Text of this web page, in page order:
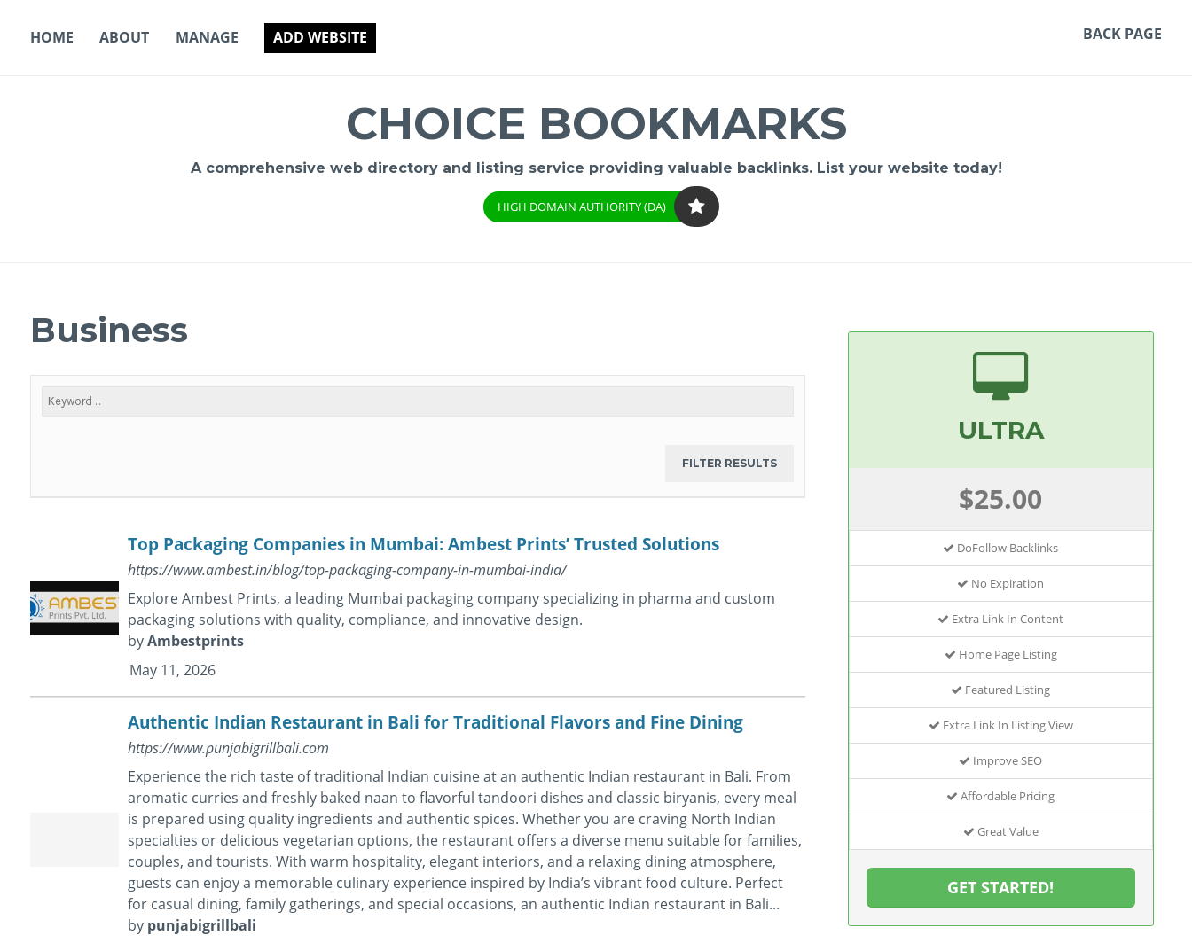
HOME ABOUT MANAGE ADD WEBSITE BACK PAGE
CHOICE BOOKMARKS
A comprehensive web directory and listing service providing valuable backlinks. List your website today!
HIGH DOMAIN AUTHORITY (DA)
Business
Top Packaging Companies in Mumbai: Ambest Prints’ Trusted Solutions
https://www.ambest.in/blog/top-packaging-company-in-mumbai-india/
Explore Ambest Prints, a leading Mumbai packaging company specializing in pharma and custom
packaging solutions with quality, compliance, and innovative design.
byAmbestprints
May 11, 2026
Authentic Indian Restaurant in Bali for Traditional Flavors and Fine Dining
https://www.punjabigrillbali.com
Experience the rich taste of traditional Indian cuisine at an authentic Indian restaurant in Bali. From
aromatic curries and freshly baked naan to flavorful tandoori dishes and classic biryanis, every meal
is prepared using quality ingredients and authentic spices. Whether you are craving North Indian
specialties or delicious vegetarian options, the restaurant offers a diverse menu suitable for families,
couples, and tourists. With warm hospitality, elegant interiors, and a relaxing dining atmosphere,
guests can enjoy a memorable culinary experience inspired by India’s vibrant food culture. Perfect
for casual dining, family gatherings, and special occasions, an authentic Indian restaurant in Bali...
by punjabigrillbali
ULTRA
$25.00
DoFollow Backlinks
No Expiration
Extra Link In Content
Home Page Listing
Featured Listing
Extra Link In Listing View
Improve SEO
Affordable Pricing
Great Value
GET STARTED!